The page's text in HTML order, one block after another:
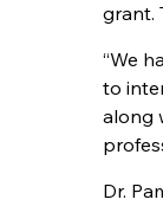
grant.
“We
to
along
Dr.